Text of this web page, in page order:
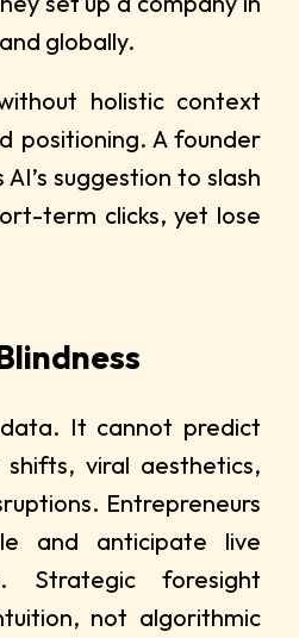
globally.
holistic context
positioning. A founder
suggestion to slash
term clicks, yet lose
It cannot predict
shifts, viral aesthetics,
Entrepreneurs
and anticipate live
Strategic foresight
not algorithmic